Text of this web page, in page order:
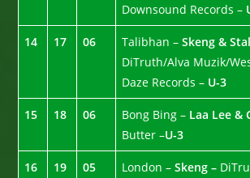
Downsound Records –
14 17 06 Talibhan –Skeng &
DiTruth/Alva Muzik/
Daze Records – U-3
15 18 06 Bong Bing – Laa Lee &
Butter –U-3
16 19 05 London –Skeng –